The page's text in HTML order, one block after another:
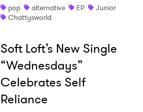
pop
alternative EP
Junior
Chattysworld
Soft Loft’s New Single
“Wednesdays”
Celebrates Self
Reliance